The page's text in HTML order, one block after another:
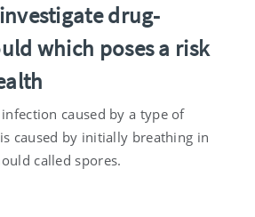
drug-
which poses a risk
caused by a type of
caused by initially breathing in
called spores.